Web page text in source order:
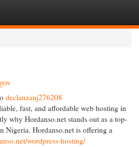
declanzanj276208
fast, and affordable web hosting in
why Hordanso.net stands out as a top-
Nigeria. Hordanso.net is offering a
wordpress-hosting/